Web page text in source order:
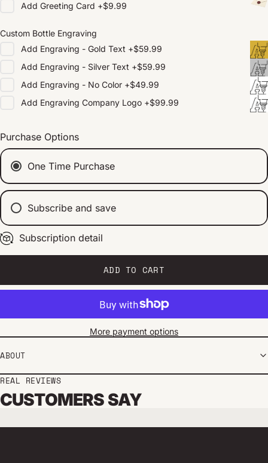
Add Greeting Card +$9.99
Custom Bottle Engraving
Add Engraving - Gold Text +$59.99
Add Engraving - Silver Text +$59.99
Add Engraving - No Color +$49.99
Add Engraving Company Logo +$99.99
Purchase Options
One Time Purchase
Subscribe and save
Every 2 weeks
Every 1 month
Every 2 months
Subscription detail
ADD TO CART
More payment options
ABOUT
REAL REVIEWS
CUSTOMERS SAY